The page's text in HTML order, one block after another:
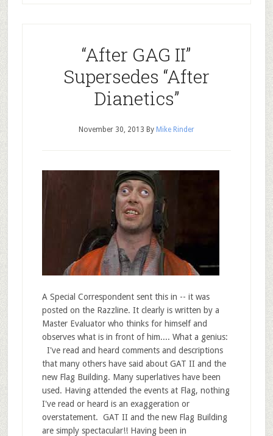
“After GAG II”
Supersedes “After
Dianetics”
November 30, 2013 By Mike Rinder
A Special Correspondent sent this in -- it was
posted on the Razzline. It clearly is written by a
Master Evaluator who thinks for himself and
observes what is in front of him.... What a genius:
I've read and heard comments and descriptions
that many others have said about GAT II and the
new Flag Building. Many superlatives have been
used. Having attended the events at Flag, nothing
I've read or heard is an exaggeration or
overstatement. GAT II and the new Flag Building
are simply spectacular!! Having been in